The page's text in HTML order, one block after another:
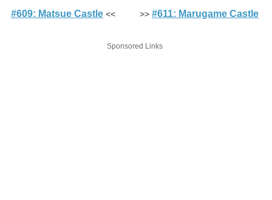
#609: Matsue Castle << >>#611: Marugame Castle
Sponsored Links